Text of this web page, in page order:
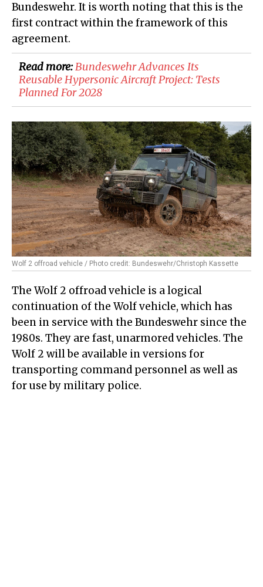
Bundeswehr. It is worth noting that this is the
first contract within the framework of this
agreement.
Read more:​Bundeswehr Advances Its
Reusable Hypersonic Aircraft Project: Tests
Planned For 2028
Wolf 2 offroad vehicle / Photo credit: Bundeswehr/Christoph Kassette
The Wolf 2 offroad vehicle is a logical
continuation of the Wolf vehicle, which has
been in service with the Bundeswehr since the
1980s. They are fast, unarmored vehicles. The
Wolf 2 will be available in versions for
transporting command personnel as well as
for use by military police.